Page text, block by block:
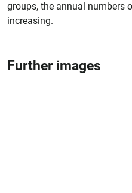
groups, the annual numbers
increasing.
Further images